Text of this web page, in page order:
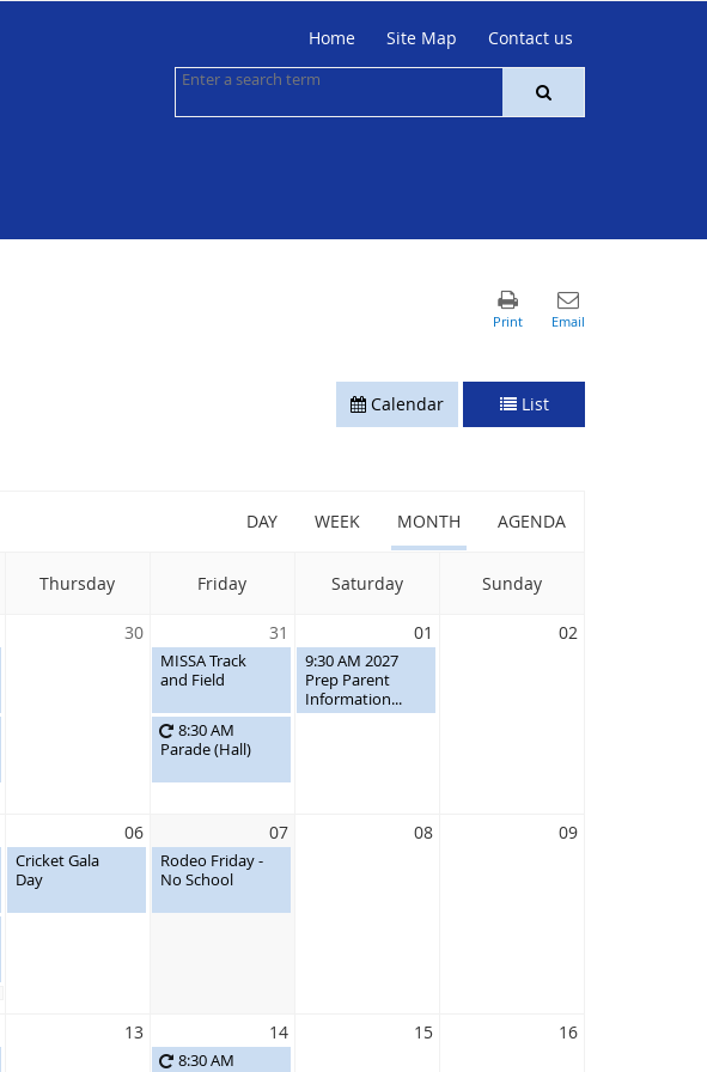
Home Site Map Contact us
Calendar List
DAY WEEK MONTH AGENDA
Thursday Friday Saturday Sunday
30 31 01 02
06 07 08 09
13 14 15 16
MISSA Track
and Field
8:30 AM
Parade (Hall)
9:30 AM 2027
Prep Parent
Information...
Cricket Gala
Day
Rodeo Friday -
No School
8:30 AM